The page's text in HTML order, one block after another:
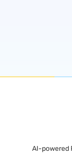
AI-powered